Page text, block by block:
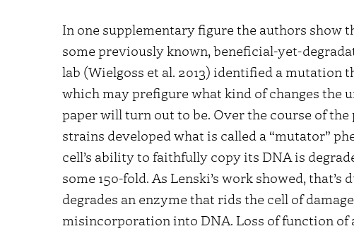
In one supplementary figure the authors show
some previously known, beneficial-yet-
lab (Wielgoss et al. 2013) identified a mutation
which may prefigure what kind of changes
paper will turn out to be. Over the course of
strains developed what is called a “mutator”
cell’s ability to faithfully copy its DNA is
some 150-fold. As Lenski’s work showed,
degrades an enzyme that rids the cell of
misincorporation into DNA. Loss of function of